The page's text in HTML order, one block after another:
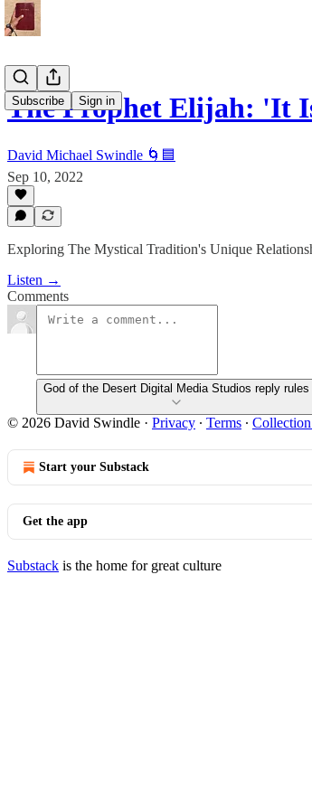
Subscribe Sign in
The Prophet Elijah: 'It
David Michael Swindle 🌀🟦
Sep 10, 2022
Exploring The Mystical Tradition's Unique
Listen →
Comments
God of the Desert Digital Media Studios reply rules
© 2026 David Swindle · Privacy ∙ Terms ∙
Start your Substack
Get the app
Substack is the home for great culture